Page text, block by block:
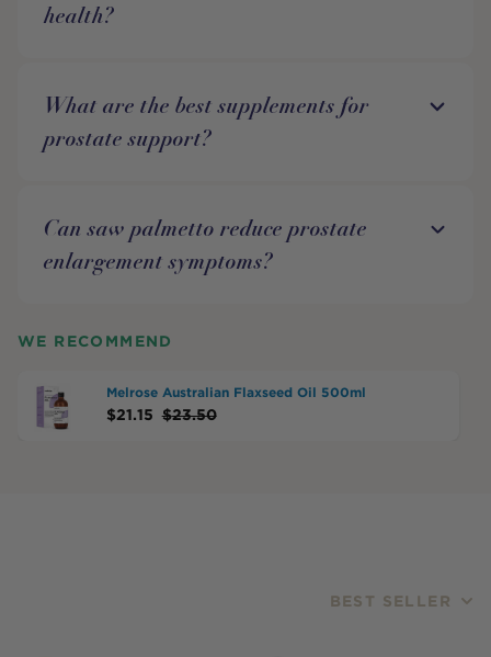
health?
What are the best supplements for
prostate support?
Can saw palmetto reduce prostate
enlargement symptoms?
WE RECOMMEND
Melrose Australian Flaxseed Oil 500ml
$21.15 $23.50
BEST SELLER